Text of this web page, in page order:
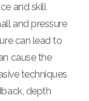
and skill
and pressure
can lead to
cause the
techniques
depth